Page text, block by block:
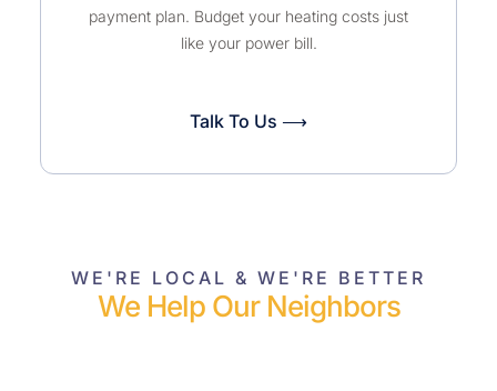
payment plan. Budget your heating costs just
like your power bill.
Talk To Us ⟶
WE'RE LOCAL & WE'RE BETTER
We Help Our Neighbors